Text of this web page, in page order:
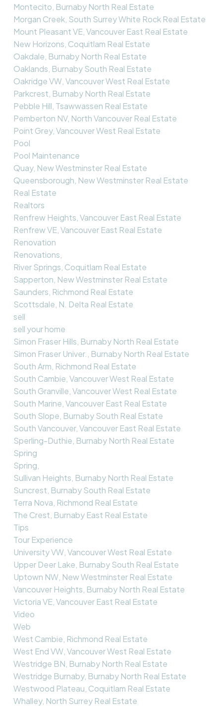
Montecito, Burnaby North Real Estate
Morgan Creek, South Surrey White Rock Real Estate
Mount Pleasant VE, Vancouver East Real Estate
New Horizons, Coquitlam Real Estate
Oakdale, Burnaby North Real Estate
Oaklands, Burnaby South Real Estate
Oakridge VW, Vancouver West Real Estate
Parkcrest, Burnaby North Real Estate
Pebble Hill, Tsawwassen Real Estate
Pemberton NV, North Vancouver Real Estate
Point Grey, Vancouver West Real Estate
Pool
Pool Maintenance
Quay, New Westminster Real Estate
Queensborough, New Westminster Real Estate
Real Estate
Realtors
Renfrew Heights, Vancouver East Real Estate
Renfrew VE, Vancouver East Real Estate
Renovation
Renovations,
River Springs, Coquitlam Real Estate
Sapperton, New Westminster Real Estate
Saunders, Richmond Real Estate
Scottsdale, N. Delta Real Estate
sell
sell your home
Simon Fraser Hills, Burnaby North Real Estate
Simon Fraser Univer., Burnaby North Real Estate
South Arm, Richmond Real Estate
South Cambie, Vancouver West Real Estate
South Granville, Vancouver West Real Estate
South Marine, Vancouver East Real Estate
South Slope, Burnaby South Real Estate
South Vancouver, Vancouver East Real Estate
Sperling-Duthie, Burnaby North Real Estate
Spring
Spring,
Sullivan Heights, Burnaby North Real Estate
Suncrest, Burnaby South Real Estate
Terra Nova, Richmond Real Estate
The Crest, Burnaby East Real Estate
Tips
Tour Experience
University VW, Vancouver West Real Estate
Upper Deer Lake, Burnaby South Real Estate
Uptown NW, New Westminster Real Estate
Vancouver Heights, Burnaby North Real Estate
Victoria VE, Vancouver East Real Estate
Video
Web
West Cambie, Richmond Real Estate
West End VW, Vancouver West Real Estate
Westridge BN, Burnaby North Real Estate
Westridge Burnaby, Burnaby North Real Estate
Westwood Plateau, Coquitlam Real Estate
Whalley, North Surrey Real Estate